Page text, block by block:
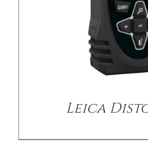
Leica
/